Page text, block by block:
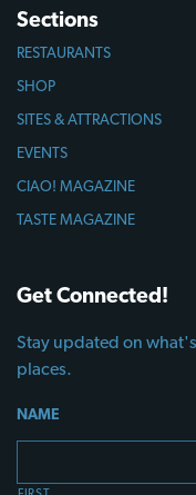
Sections
RESTAURANTS
SHOP
SITES & ATTRACTIONS
EVENTS
CIAO! MAGAZINE
TASTE MAGAZINE
Get Connected!
Stay updated on
places.
NAME